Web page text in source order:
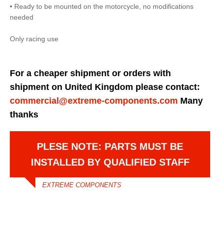
• Ready to be mounted on the motorcycle, no modifications
needed
Only racing use
For a cheaper shipment or orders with
shipment on United Kingdom please contact:
commercial@extreme-components.com Many
thanks
PLESE NOTE: PARTS MUST BE
INSTALLED BY QUALIFIED STAFF
EXTREME COMPONENTS